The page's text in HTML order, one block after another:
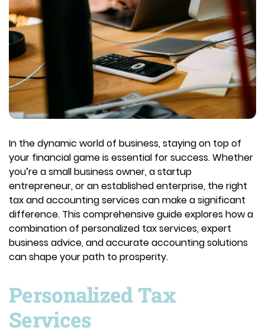
In the dynamic world of business, staying on top of
your financial game is essential for success. Whether
you’re a small business owner, a startup
entrepreneur, or an established enterprise, the right
tax and accounting services can make a significant
difference. This comprehensive guide explores how a
combination of personalized tax services, expert
business advice, and accurate accounting solutions
can shape your path to prosperity.
Personalized Tax
Services